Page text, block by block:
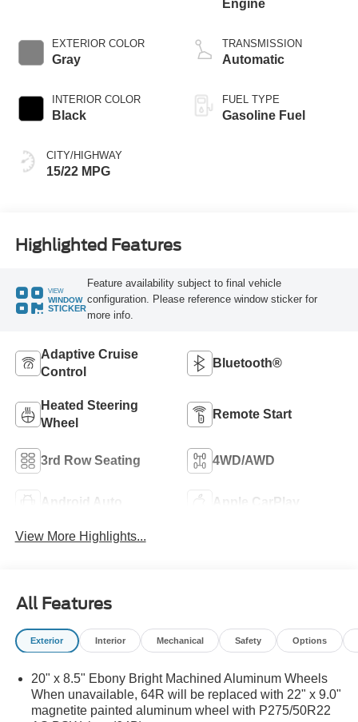
EXTERIOR COLOR
Gray
INTERIOR COLOR
Black
CITY/HIGHWAY
15/22 MPG
Engine
TRANSMISSION
Automatic
FUEL TYPE
Gasoline Fuel
Highlighted Features
VIEW
WINDOW
STICKER
Feature availability subject to final vehicle
configuration. Please reference window sticker for
more info.
Adaptive Cruise
Control
Bluetooth®
Heated Steering
Wheel
Remote Start
3rd Row Seating 4WD/AWD
Android Auto Apple CarPlay
View More Highlights...
All Features
Exterior Interior Mechanical Safety Options
20" x 8.5" Ebony Bright Machined Aluminum Wheels
When unavailable, 64R will be replaced with 22" x 9.0"
magnetite painted aluminum wheel with P275/50R22